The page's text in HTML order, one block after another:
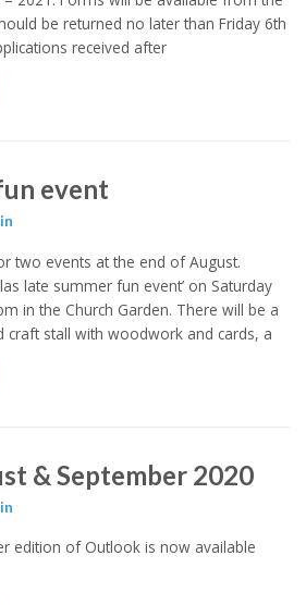
be returned no later than Friday 6th
received after
event
two events at the end of August.
late summer fun event’ on Saturday
in the Church Garden. There will be a
craft stall with woodwork and cards, a
& September 2020
edition of Outlook is now available